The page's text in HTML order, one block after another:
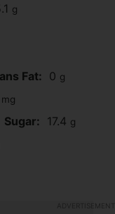
g
Fat: 0 g
mg
Sugar: 17.4 g